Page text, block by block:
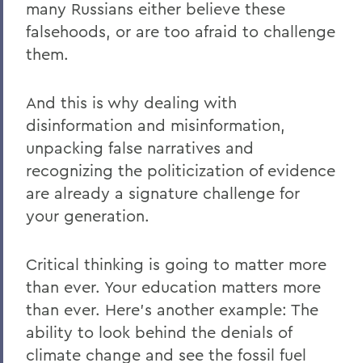
many Russians either believe these
falsehoods, or are too afraid to challenge
them.
And this is why dealing with
disinformation and misinformation,
unpacking false narratives and
recognizing the politicization of evidence
are already a signature challenge for
your generation.
Critical thinking is going to matter more
than ever. Your education matters more
than ever. Here’s another example: The
ability to look behind the denials of
climate change and see the fossil fuel